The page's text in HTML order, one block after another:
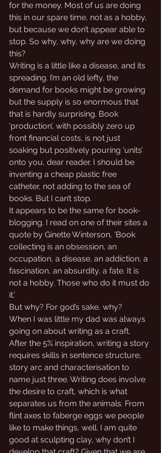
for the money. Most of us are doing
this in our spare time, not as a hobby,
but because we don’t appear able to
stop. So why, why, why are we doing
this?
Writing is a little like a disease, and its
spreading. I’m an old lefty, the
demand for books might be growing
but the supply is so enormous that
that is hardly surprising. Book
‘production’, with possibly zero up
front financial costs, is not just
soaking but positively pouring ‘units’
onto you, dear reader. I should be
inventing a cheap plastic free
catheter, not adding to the sea of
books. But I can’t stop.
It appears to be the same for book-
blogging. I read on one of their sites a
quote by Ginette Winterson, ‘Book
collecting is an obsession, an
occupation, a disease, an addiction, a
fascination, an absurdity, a fate. It is
not a hobby. Those who do it must do
it.’
But why? For god’s sake, why?
When I was little my dad was always
going on about writing as a craft.
After the 5% inspiration, writing a story
requires skills in sentence structure,
story arc and characterisation to
name just three. Writing does involve
the desire to craft, which is what
separates us from the animals. From
flint axes to faberge eggs we people
like to make things, well. I am quite
good at sculpting clay, why don’t I